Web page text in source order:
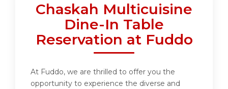
Chaskah Multicuisine
Dine-In Table
Reservation at Fuddo
At Fuddo, we are thrilled to offer you the
opportunity to experience the diverse and